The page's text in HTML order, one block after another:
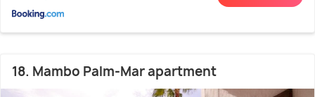
18. Mambo Palm-Mar apartment